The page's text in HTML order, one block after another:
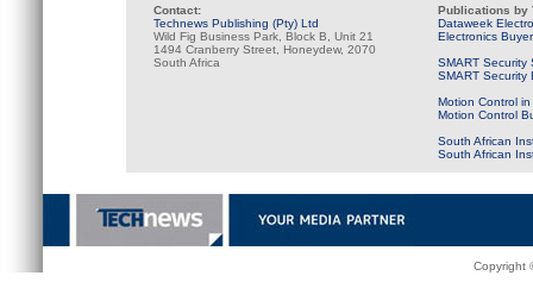
Contact:
Technews Publishing (Pty) Ltd
Wild Fig Business Park, Block B, Unit 21
1494 Cranberry Street, Honeydew, 2070
South Africa
Publications by
Dataweek
Electronics
SMART Security
SMART Security
Motion Control
Motion Control
South African
South African
Copyright